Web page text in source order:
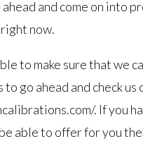
and come on into
now.
to make sure that we
to go ahead and check
. If you
able to offer for you